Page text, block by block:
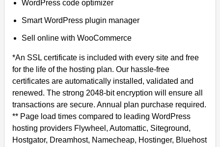
WordPress code optimizer
Smart WordPress plugin manager
Sell online with WooCommerce
*An SSL certificate is included with every site and free
for the life of the hosting plan. Our hassle-free
certificates are automatically installed, validated and
renewed. The strong 2048-bit encryption will ensure all
transactions are secure. Annual plan purchase required.
** Page load times compared to leading WordPress
hosting providers Flywheel, Automattic, Siteground,
Hostgator, Dreamhost, Namecheap, Hostinger, Bluehost